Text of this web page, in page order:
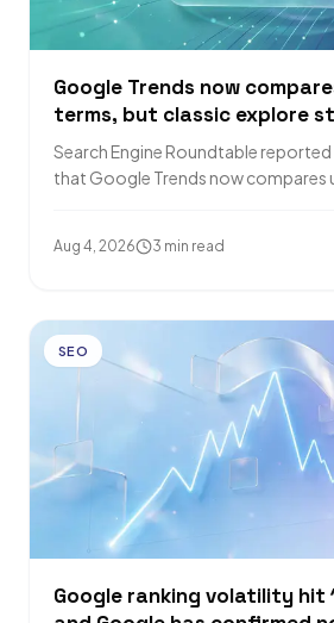
Google Trends now
terms, but classic explore
Search Engine Roundtable
that Google Trends now compares
Aug 4, 2026 3 min read
SEO
Google ranking volatility hit